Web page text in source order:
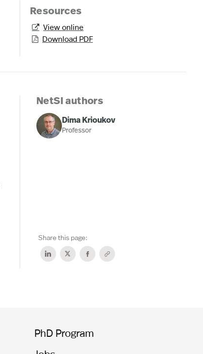
Resources
 View online
 Download PDF
NetSI authors
Dima Krioukov
Professor
Share this page:
PhD Program